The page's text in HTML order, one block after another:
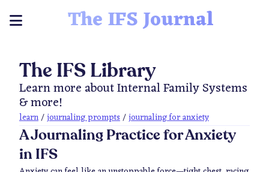
The IFS Journal
The IFS Library
Learn more about Internal Family Systems
& more!
learn/journaling prompts/journaling for anxiety
A Journaling Practice for Anxiety
in IFS